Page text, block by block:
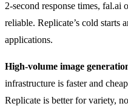
2-second response times, fal.ai
reliable. Replicate’s cold starts
applications.
High-volume image
infrastructure is faster and
Replicate is better for variety,